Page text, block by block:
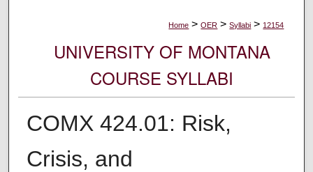
Home > OER > Syllabi > 12154
UNIVERSITY OF MONTANA
COURSE SYLLABI
COMX 424.01: Risk,
Crisis, and